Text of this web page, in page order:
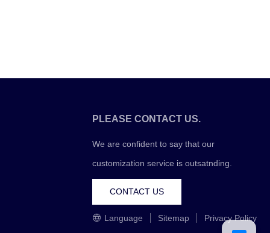
PLEASE CONTACT US.
We are confident to say that our
customization service is outsatnding.
CONTACT US
Language Sitemap Privacy Policy